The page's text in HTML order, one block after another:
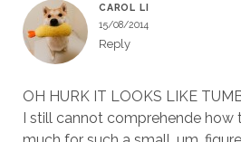
CAROL LI
15/08/2014
Reply
OH HURK IT LOOKS LIKE
I still cannot comprehende how